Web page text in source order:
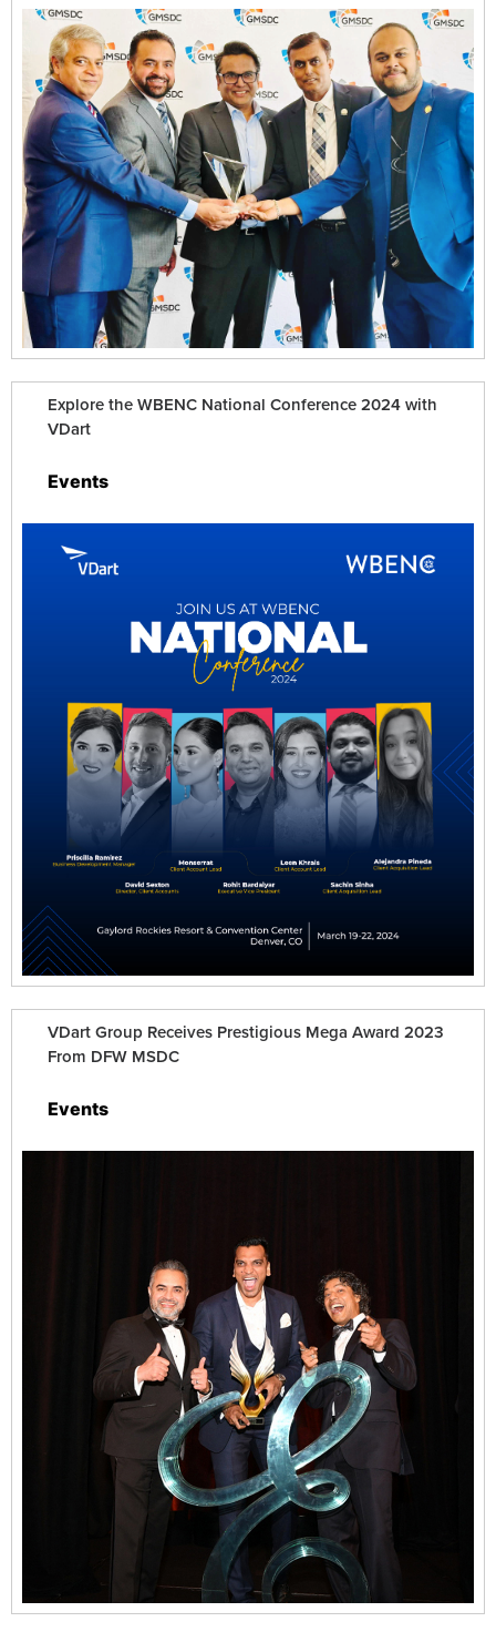
Explore the WBENC National Conference 2024 with
VDart
VDart Group Receives Prestigious Mega Award 2023
From DFW MSDC